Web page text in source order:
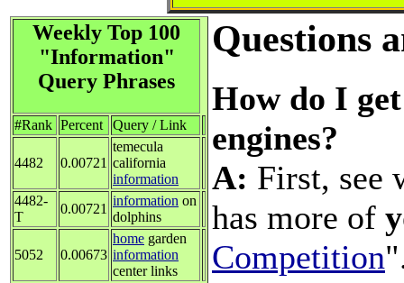
Weekly Top 100
"Information"
Query Phrases
#Rank Percent Query / Link
4482 0.00721
temecula
california
information
4482-
T
0.00721
information on
dolphins
5052 0.00673
home garden
information
center links
Questions
How do I
engines?
A: First, see
has more of
Competition